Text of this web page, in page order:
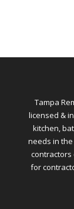
Tampa
licensed &
kitchen,
needs in
contractors
for